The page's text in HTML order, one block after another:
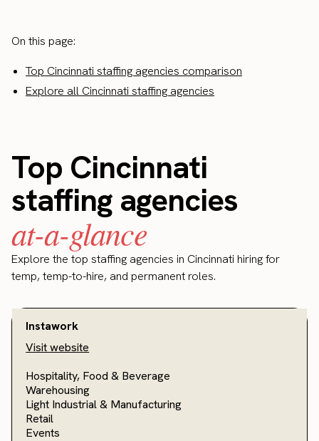
On this page:
Top Cincinnati staffing agencies comparison
Explore all Cincinnati staffing agencies
Top Cincinnati
staffing agencies
at-a-glance
Explore the top staffing agencies in Cincinnati hiring for
temp, temp-to-hire, and permanent roles.
Instawork
Visit website
Hospitality, Food & Beverage
Warehousing
Light Industrial & Manufacturing
Retail
Events